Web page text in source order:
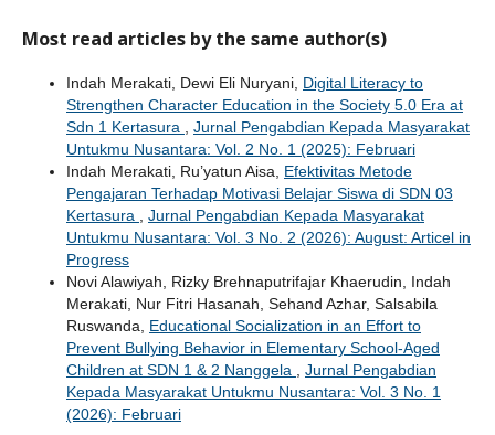
Most read articles by the same author(s)
Indah Merakati, Dewi Eli Nuryani, Digital Literacy to
Strengthen Character Education in the Society 5.0 Era at
Sdn 1 Kertasura
Jurnal Pengabdian Kepada Masyarakat
Untukmu Nusantara: Vol. 2 No. 1 (2025): Februari
Indah Merakati, Ru’yatun Aisa, Efektivitas Metode
Pengajaran Terhadap Motivasi Belajar Siswa di SDN 03
Kertasura
Jurnal Pengabdian Kepada Masyarakat
Untukmu Nusantara: Vol. 3 No. 2 (2026): August: Articel in
Progress
Novi Alawiyah, Rizky Brehnaputrifajar Khaerudin, Indah
Merakati, Nur Fitri Hasanah, Sehand Azhar, Salsabila
Ruswanda, Educational Socialization in an Effort to
Prevent Bullying Behavior in Elementary School-Aged
Children at SDN 1 & 2 Nanggela
Jurnal Pengabdian
Kepada Masyarakat Untukmu Nusantara: Vol. 3 No. 1
(2026): Februari